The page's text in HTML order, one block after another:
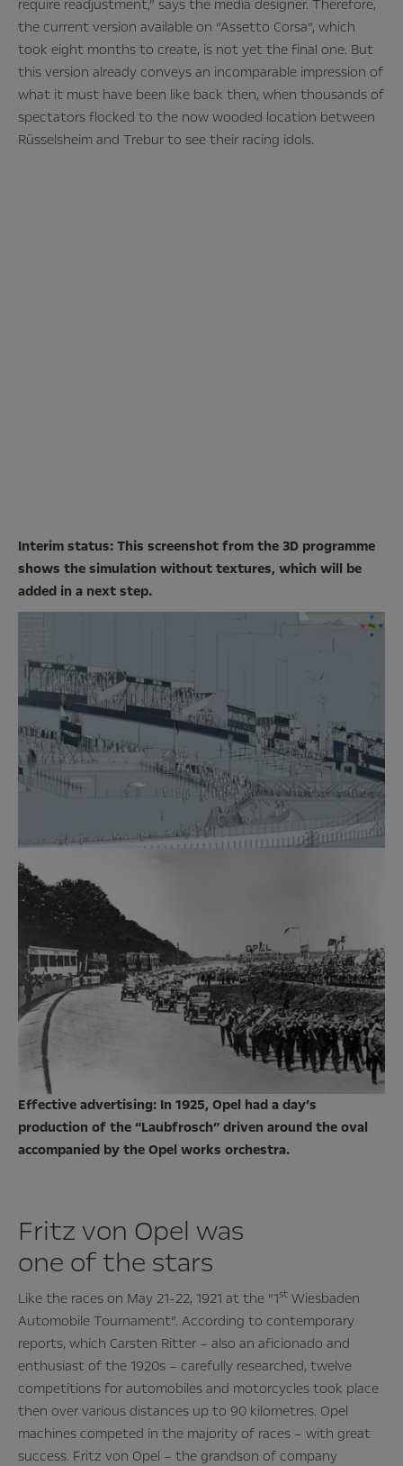
require readjustment,” says the media designer. Therefore,
the current version available on “Assetto Corsa”, which
took eight months to create, is not yet the final one. But
this version already conveys an incomparable impression of
what it must have been like back then, when thousands of
spectators flocked to the now wooded location between
Rüsselsheim and Trebur to see their racing idols.
Interim status: This screenshot from the 3D programme
shows the simulation without textures, which will be
added in a next step.
Effective advertising: In 1925, Opel had a day’s
production of the “Laubfrosch” driven around the oval
accompanied by the Opel works orchestra.
Fritz von Opel was
one of the stars
Like the races on May 21-22, 1921 at the “1st Wiesbaden
Automobile Tournament”. According to contemporary
reports, which Carsten Ritter – also an aficionado and
enthusiast of the 1920s – carefully researched, twelve
competitions for automobiles and motorcycles took place
then over various distances up to 90 kilometres. Opel
machines competed in the majority of races – with great
success. Fritz von Opel – the grandson of company